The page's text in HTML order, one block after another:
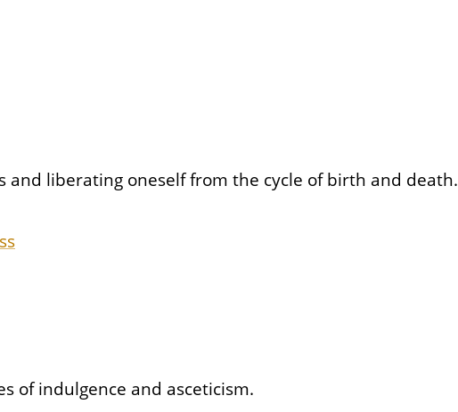
liberating oneself from the cycle of birth and death.
of indulgence and asceticism.